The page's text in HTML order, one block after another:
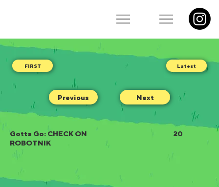
Previous Next
Latest
Gotta Go: CHECK ON
ROBOTNIK
20